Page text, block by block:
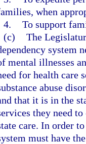
when
4. To support
(c) The
system
mental illnesses
for health care
abuse
that it is in the
they need
care. In order
must have